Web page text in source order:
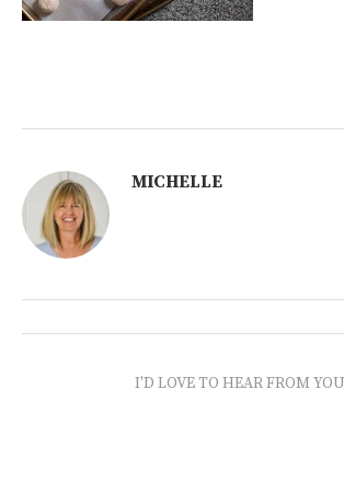
MICHELLE
I'D LOVE TO HEAR FROM